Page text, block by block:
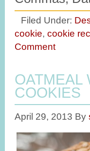
Filed Under:
cookie, cookie
Comment
OATMEAL
COOKIES
April 29, 2013 By